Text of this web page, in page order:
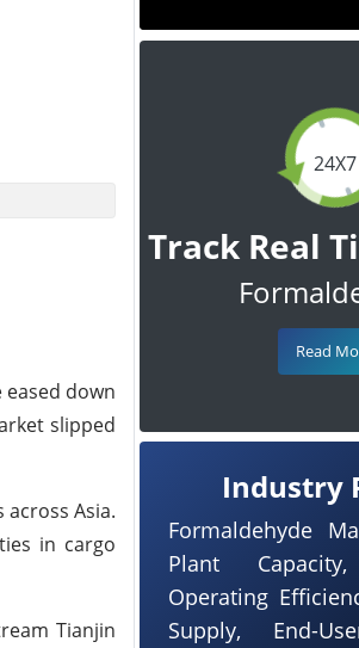
eased down
slipped
Asia.
in cargo
Tianjin
24X7
Track Real
Read
Industry
Formaldehyde
Plant
Operating
Supply, End-